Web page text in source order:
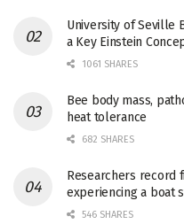
University of Seville
a Key Einstein
1061 SHARES
Bee body mass,
heat tolerance
682 SHARES
Researchers record
experiencing a boat
546 SHARES